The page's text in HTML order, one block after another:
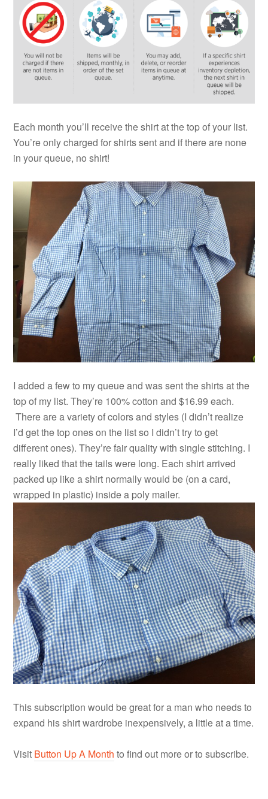
Each month you’ll receive theshirtat the top of your list.
You’re only charged for shirts sent and if there are none
in your queue, no shirt!
I added a few to my queue and was sent the shirts at the
top of my list. They’re 100% cotton and $16.99 each.
There are a variety of colors and styles (I didn’t realize
I’d get the top ones on the list so I didn’t try to get
different ones). They’re fair quality with single stitching. I
really liked that the tails were long. Each shirt arrived
packed up like a shirt normally would be (on a card,
wrapped in plastic) inside a poly mailer.
This subscription would be great for a man who needs to
expand his shirt wardrobe inexpensively, a little at a time.
Visit Button Up A Month to find out more or to subscribe.